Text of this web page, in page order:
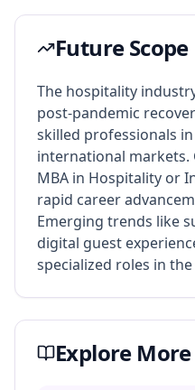
Future Scope
The hospitality
post-pandemic
skilled professionals
international markets.
MBA in Hospitality or
rapid career
Emerging trends like
digital guest
specialized roles in the
Explore